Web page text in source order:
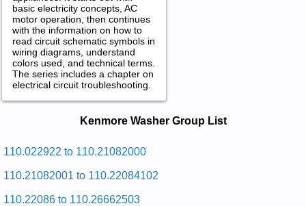
basic electricity concepts, AC
motor operation, then continues
with the information on how to
read circuit schematic symbols in
wiring diagrams, understand
colors used, and technical terms.
The series includes a chapter on
electrical circuit troubleshooting.
Kenmore Washer Service and Repair
Manuals in PDF:
Posted on 2009-09-01 01:15:15 by Rehsaw
Kenmore Washer Group List
110.022922 to 110.21082000
110.21082001 to 110.22084102
110.22086 to 110.26662503